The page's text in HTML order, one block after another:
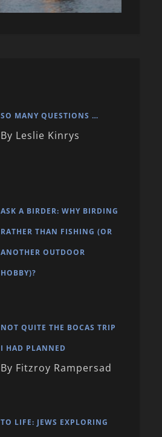
SO MANY QUESTIONS …
By Leslie Kinrys
ASK A BIRDER: WHY BIRDING
RATHER THAN FISHING (OR
ANOTHER OUTDOOR
HOBBY)?
NOT QUITE THE BOCAS TRIP
I HAD PLANNED
By Fitzroy Rampersad
TO LIFE: JEWS EXPLORING